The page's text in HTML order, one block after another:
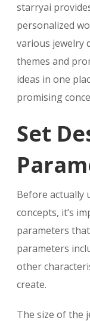
starryai
personalized
various jewelry
themes and
ideas in one
promising
Set
Before actually
concepts, it’s
parameters
parameters
other
create.
The size of the